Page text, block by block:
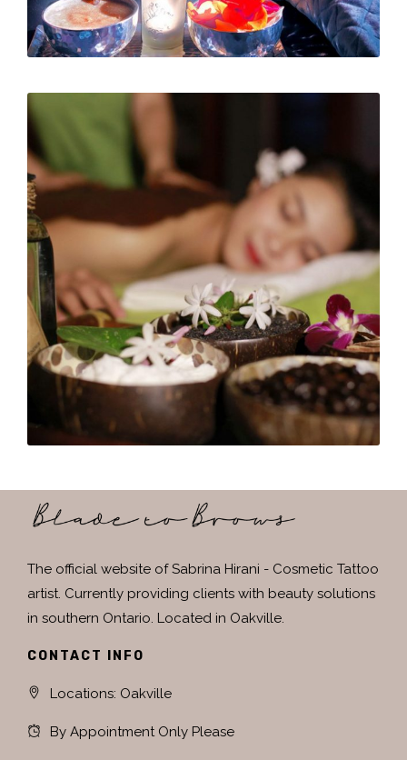
The official website of Sabrina Hirani - Cosmetic Tattoo
artist. Currently providing clients with beauty solutions
in southern Ontario. Located in Oakville.
CONTACT INFO
Locations: Oakville
By Appointment Only Please